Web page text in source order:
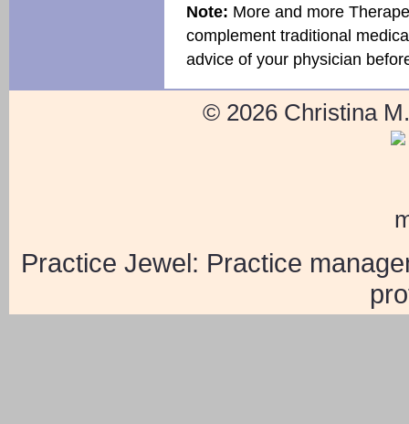
Note: More and more
complement traditional
advice of your physician
© 2026 Christina
Practice Jewel: Practice